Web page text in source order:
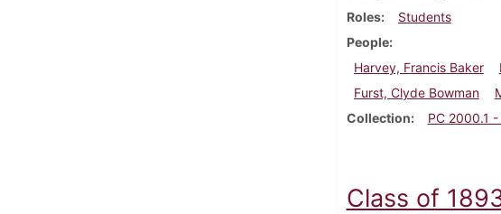
Roles
Students
People
Harvey, Francis Baker
Furst, Clyde Bowman
Collection
PC 2000.1 -
Class of